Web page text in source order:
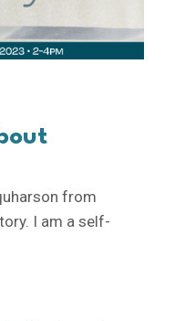
from
I am a self-